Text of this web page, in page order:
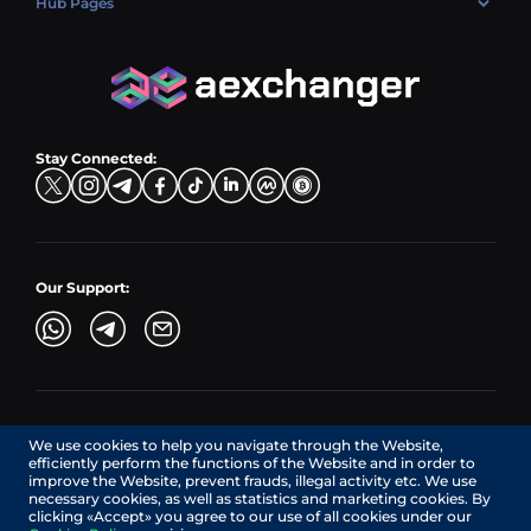
Exchange USDC (USDC)
LTC → EUR
ADA → EUR
CZK → BNB (BSC)
DKK → DOGE
TRY → TON
Hub Exchange
Stay Connected:
Our Support:
AEXchanger.com is a technology interface. Exchange services
are provided by authorized third-party providers.
Services in Canada are provided by REMITTIX GLOBAL
CORPORATION, a company registered in Canada (registration
number: BC1545532), having its registered office at 422
RICHARDS STREET, VANCOUVER BC V6B 2Z4, CANADA,
We use cookies to help you navigate through the Website,
efficiently perform the functions of the Website and in order to
improve the Website, prevent frauds, illegal activity etc. We use
necessary cookies, as well as statistics and marketing cookies. By
clicking «Accept» you agree to our use of all cookies under our